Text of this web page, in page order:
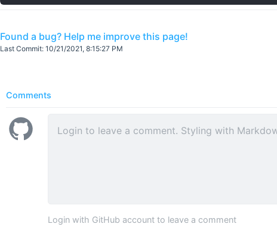
Found a bug? Help me improve this page!
Last Commit: 10/21/2021, 8:15:27 PM
Comments
Login with GitHub account to leave a comment